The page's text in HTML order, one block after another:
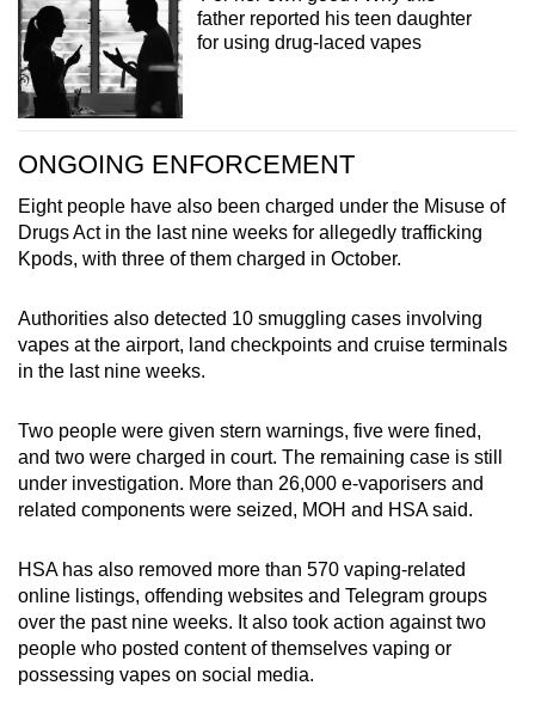
father reported his teen daughter
for using drug-laced vapes
ONGOING ENFORCEMENT
Eight people have also been charged under the Misuse of
Drugs Act in the last nine weeks for allegedly trafficking
Kpods, with three of them charged in October.
Authorities also detected 10 smuggling cases involving
vapes at the airport, land checkpoints and cruise terminals
in the last nine weeks.
Two people were given stern warnings, five were fined,
and two were charged in court. The remaining case is still
under investigation. More than 26,000 e-vaporisers and
related components were seized, MOH and HSA said.
HSA has also removed more than 570 vaping-related
online listings, offending websites and Telegram groups
over the past nine weeks. It also took action against two
people who posted content of themselves vaping or
possessing vapes on social media.